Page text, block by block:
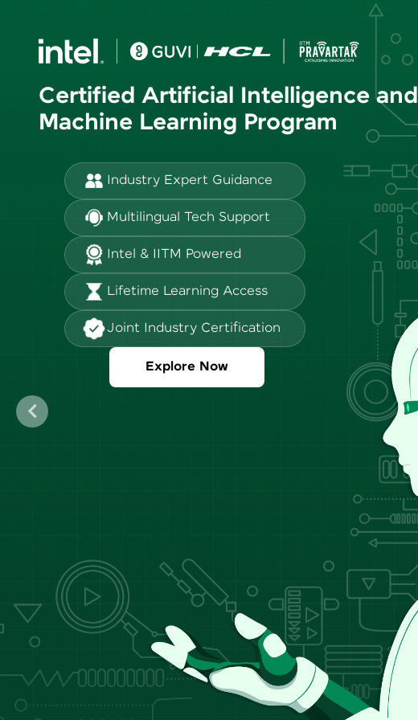
Certified Artificial Intelligence and
Machine Learning Program
Industry Expert Guidance
Multilingual Tech Support
Intel & IITM Powered
Lifetime Learning Access
Joint Industry Certification
Explore Now
Previous